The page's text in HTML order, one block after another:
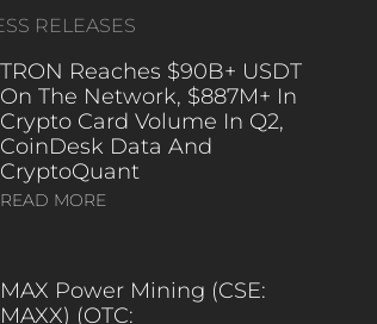
RELEASES
TRON Reaches $90B+ USDT
On The Network, $887M+ In
Crypto Card Volume In Q2,
CoinDesk Data And
CryptoQuant
READ MORE
MAX Power Mining (CSE:
MAXX) (OTC: